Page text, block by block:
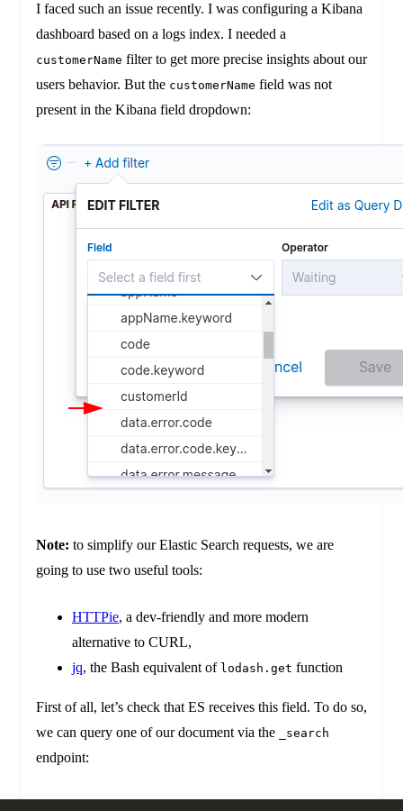
I faced such an issue recently. I was configuring a Kibana
dashboard based on a logs index. I needed a
customerName filter to get more precise insights about our
users behavior. But the customerName field was not
present in the Kibana field dropdown:
Note: to simplify our Elastic Search requests, we are
going to use two useful tools:
HTTPie, a dev-friendly and more modern
alternative to CURL,
jq, the Bash equivalent of lodash.get function
First of all, let’s check that ES receives this field. To do so,
we can query one of our document via the
_search
endpoint: